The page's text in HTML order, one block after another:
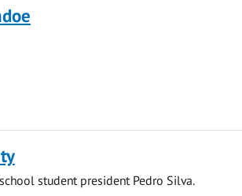
student president Pedro Silva.